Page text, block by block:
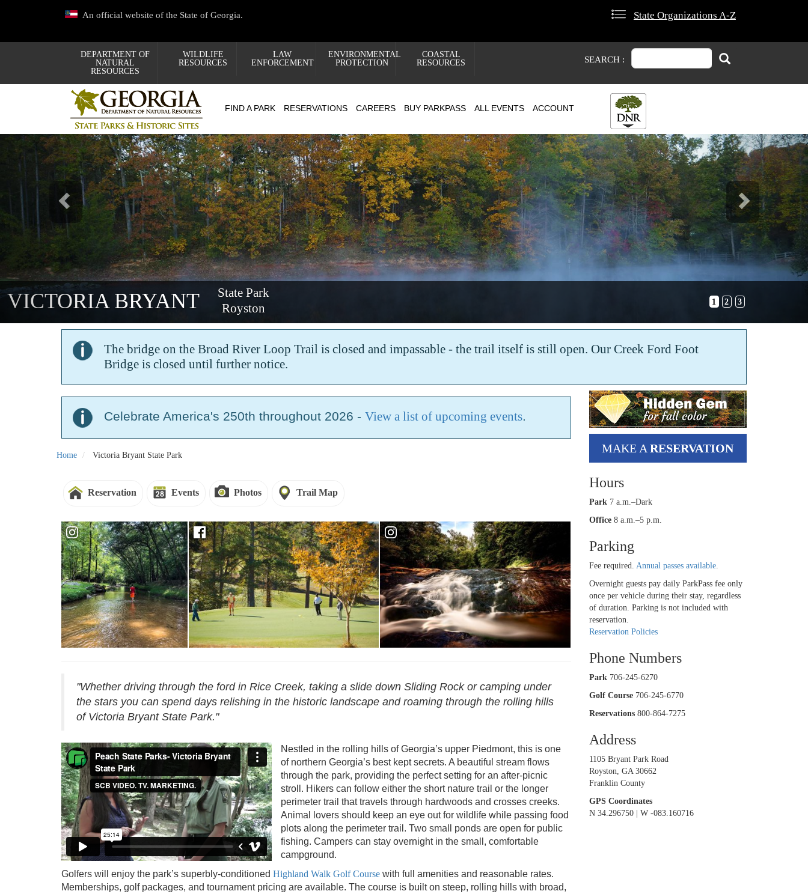
content
An official website of the State of Georgia. State Organizations A-Z
DEPARTMENT OF
NATURAL
RESOURCES
WILDLIFE
RESOURCES
LAW
ENFORCEMENT
ENVIRONMENTAL
PROTECTION
COASTAL
RESOURCES
SEARCH :
Search Search
FIND A PARK RESERVATIONS CAREERS BUY PARKPASS ALL EVENTS ACCOUNT
1 2 3
VICTORIA BRYANT
State Park
Royston
Previous Next
The bridge on the Broad River Loop Trail is closed and impassable - the trail itself is still open. Our Creek Ford Foot
Bridge is closed until further notice.
Celebrate America's 250th throughout 2026 - View a list of upcoming events.
Home Victoria Bryant State Park
Reservation Events Photos Trail Map
Reservations - Victoria
Bryant
Reservations - Victoria Bryant Reservations - Victoria Bryant
"Whether driving through the ford in Rice Creek, taking a slide down Sliding Rock or camping under
the stars you can spend days relishing in the historic landscape and roaming through the rolling hills
of Victoria Bryant State Park."
Nestled in the rolling hills of Georgia’s upper Piedmont, this is one
of northern Georgia’s best kept secrets. A beautiful stream flows
through the park, providing the perfect setting for an after-picnic
stroll. Hikers can follow either the short nature trail or the longer
perimeter trail that travels through hardwoods and crosses creeks.
Animal lovers should keep an eye out for wildlife while passing food
plots along the perimeter trail. Two small ponds are open for public
fishing. Campers can stay overnight in the small, comfortable
campground.
Golfers will enjoy the park’s superbly-conditioned Highland Walk Golf Course with full amenities and reasonable rates.
Memberships, golf packages, and tournament pricing are available. The course is built on steep, rolling hills with broad,
MAKE ARESERVATION
Hours
Park7 a.m.–Dark
Office8 a.m.–5 p.m.
Parking
Fee required. Annual passes available.
Overnight guests pay daily ParkPass fee only
once per vehicle during their stay, regardless
of duration. Parking is not included with
reservation.
Reservation Policies
Phone Numbers
Park706-245-6270
Golf Course706-245-6770
Reservations800-864-7275
Address
1105 Bryant Park Road
Royston, GA 30662
Franklin County
GPS Coordinates
N 34.296750 | W -083.160716